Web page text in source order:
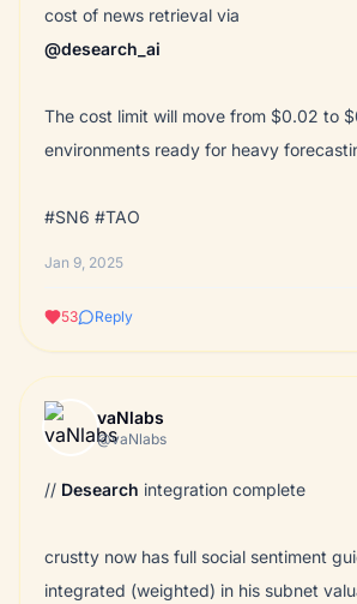
@desearch_ai
The cost limit will move from $0.02 to
environments ready for heavy
#SN6 #TAO
Jan 9, 2025
53 Reply
vaNlabs
@vaNlabs
// Desearch integration complete
crustty now has full social sentiment
integrated (weighted) in his subnet